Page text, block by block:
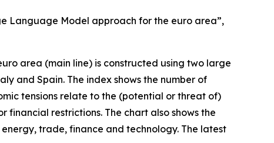
Language Model approach for the euro area”,
area (main line) is constructed using two large
and Spain. The index shows the number of
tensions relate to the (potential or threat of)
financial restrictions. The chart also shows the
trade, finance and technology. The latest